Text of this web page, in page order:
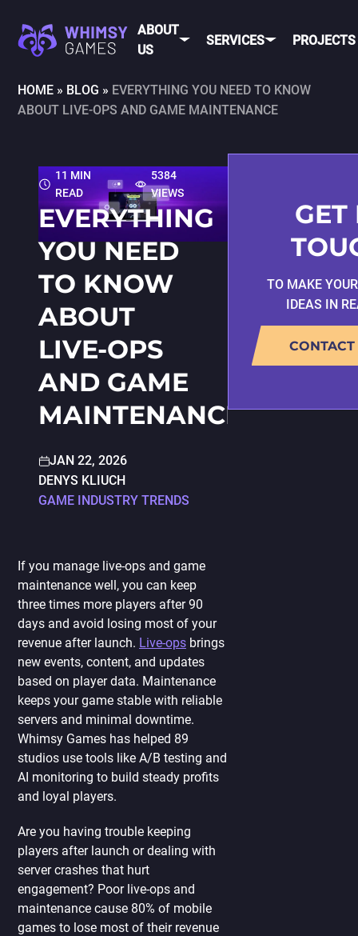
ABOUT
US
CONTACT
US
SERVICES
PC/CONSOLE
GAME
DEVELOPMENT
GAME ART AND
ANIMATION
MOBILE
IOS
ANDROID
PORTING
PROJECTS
HOME » BLOG » EVERYTHING YOU NEED TO KNOW
ABOUT LIVE-OPS AND GAME MAINTENANCE
11 MIN
READ
5384
VIEWS
EVERYTHING
YOU NEED
TO KNOW
ABOUT
LIVE-OPS
AND GAME
MAINTENANCE
JAN 22, 2026
DENYS KLIUCH
GAME INDUSTRY TRENDS
If you manage live-ops and game
maintenance well, you can keep
three times more players after 90
days and avoid losing most of your
revenue after launch. Live-ops brings
new events, content, and updates
based on player data. Maintenance
keeps your game stable with reliable
servers and minimal downtime.
Whimsy Games has helped 89
studios use tools like A/B testing and
AI monitoring to build steady profits
and loyal players.
Are you having trouble keeping
players after launch or dealing with
server crashes that hurt
engagement? Poor live-ops and
maintenance cause 80% of mobile
games to lose most of their revenue
GET
TO MAKE
IDEAS IN
CONTACT